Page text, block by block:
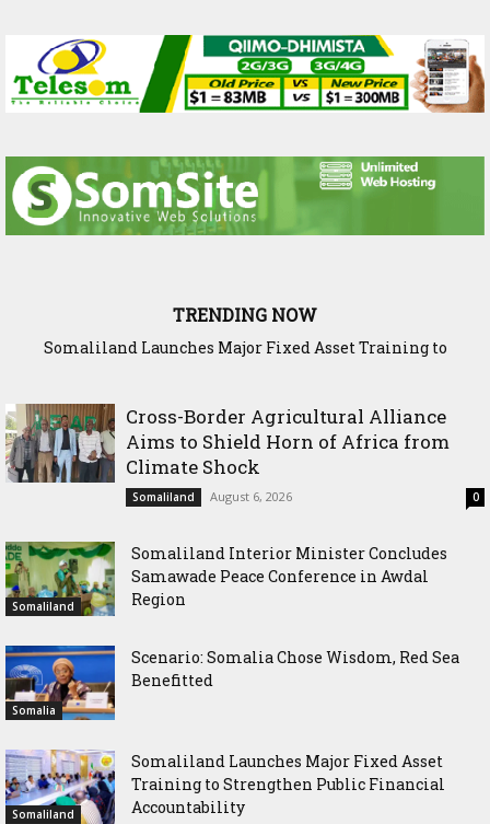
TRENDING NOW
WADDANI Party Chairman Hosts HOGAL Academic
Cross-Border Agricultural Alliance
Aims to Shield Horn of Africa from
Climate Shock
Somaliland August 6, 2026 0
Somaliland
Somaliland Interior Minister Concludes
Samawade Peace Conference in Awdal
Region
Somalia
Scenario: Somalia Chose Wisdom, Red Sea
Benefitted
Somaliland
Somaliland Launches Major Fixed Asset
Training to Strengthen Public Financial
Accountability